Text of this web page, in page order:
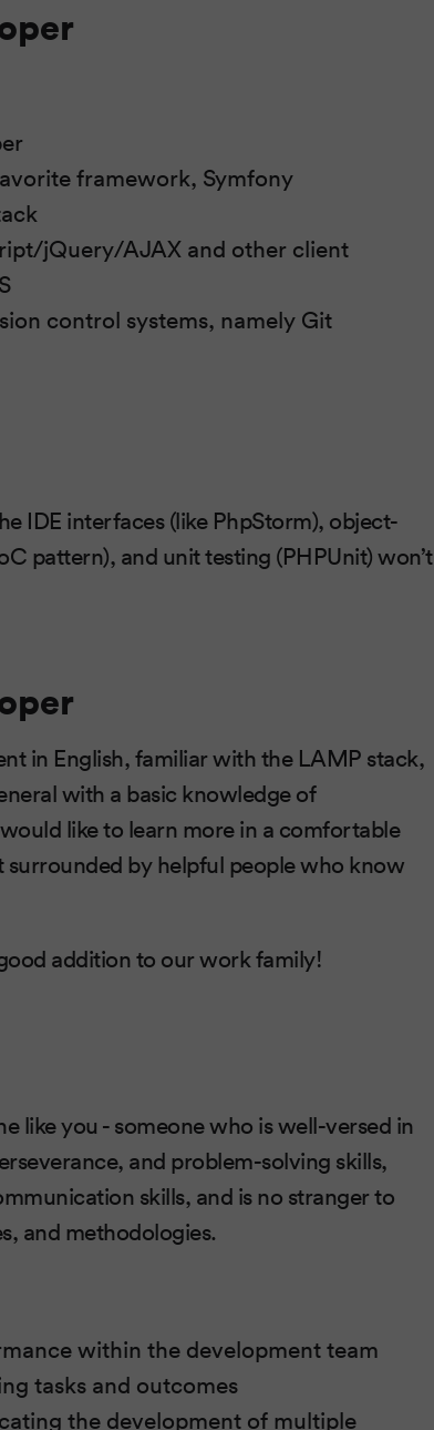
framework, Symfony
jQuery/AJAX and other client
control systems, namely Git
IDE interfaces (like PhpStorm), object-
pattern), and unit testing (PHPUnit) won’t
in English, familiar with the LAMP stack,
with a basic knowledge of
like to learn more in a comfortable
by helpful people who know
addition to our work family!
like you - someone who is well-versed in
and problem-solving skills,
skills, and is no stranger to
and methodologies.
within the development team
tasks and outcomes
the development of multiple